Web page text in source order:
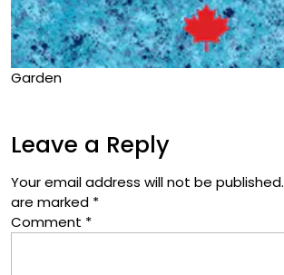
Garden
Leave a Reply
Your email address will not be published.
are marked *
Comment *